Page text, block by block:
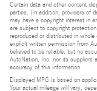
Certain data and other content
parties. (In addition, providers of
may have a copyright interest in
are subject to copyright
reproduced or distributed in
explicit written permission from
believed to be reliable, but no
AutoNation, Inc. nor its suppliers
accuracy of this information.
Displayed MPG is based on
Your actual mileage will vary,